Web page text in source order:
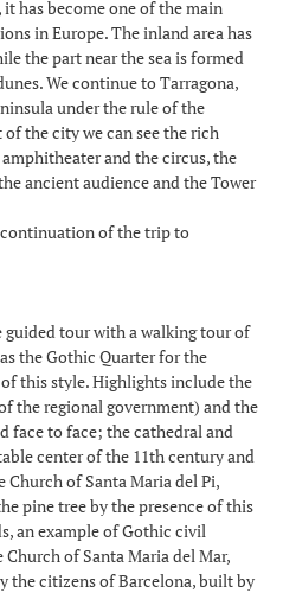
has become one of the main
in Europe. The inland area has
the part near the sea is formed
We continue to Tarragona,
under the rule of the
the city we can see the rich
and the circus, the
ancient audience and the Tower
of the trip to
tour with a walking tour of
the Gothic Quarter for the
this style. Highlights include the
the regional government) and the
face to face; the cathedral and
center of the 11th century and
of Santa Maria del Pi,
pine tree by the presence of this
an example of Gothic civil
of Santa Maria del Mar,
the citizens of Barcelona, built by